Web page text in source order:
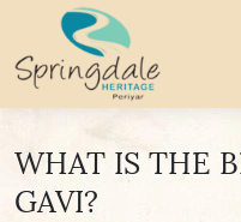
WHAT IS THE
GAVI?